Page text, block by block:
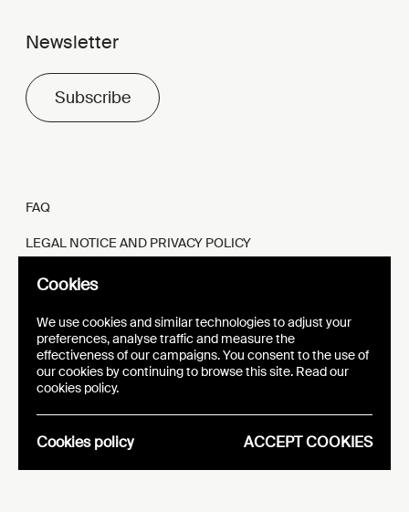
Newsletter
Subscribe
FAQ
LEGAL NOTICE AND PRIVACY POLICY
FR EN
WEBSITE VISUAL IDENTITY
Cookies
We use cookies and similar technologies to adjust your
preferences, analyse traffic and measure the
effectiveness of our campaigns. You consent to the use of
our cookies by continuing to browse this site. Read our
cookies policy.
Cookies policy ACCEPT COOKIES